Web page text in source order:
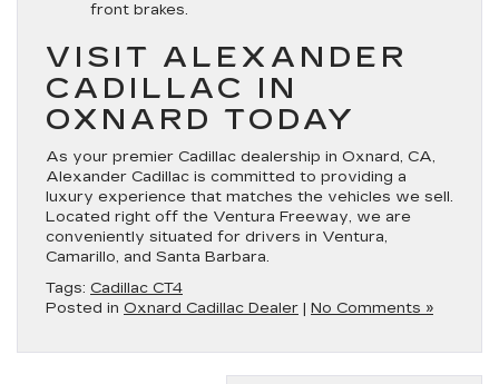
front brakes.
VISIT ALEXANDER
CADILLAC IN
OXNARD TODAY
As your premier Cadillac dealership in Oxnard, CA,
Alexander Cadillac is committed to providing a
luxury experience that matches the vehicles we sell.
Located right off the Ventura Freeway, we are
conveniently situated for drivers in Ventura,
Camarillo, and Santa Barbara.
Tags: Cadillac CT4
Posted in Oxnard Cadillac Dealer | No Comments »